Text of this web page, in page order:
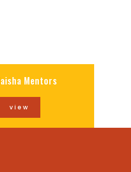
Mentors
view